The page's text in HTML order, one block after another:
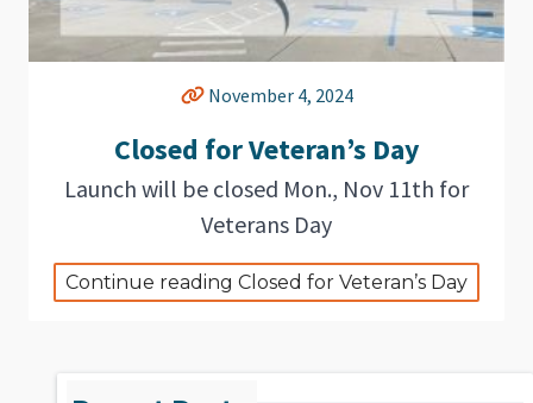
November 4, 2024
Closed for Veteran’s Day
Launch will be closed Mon., Nov 11th for
Veterans Day
Continue reading Closed for Veteran’s Day